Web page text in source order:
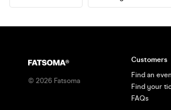
© 2026 Fatsoma
Customers
Find an
Find your
FAQs